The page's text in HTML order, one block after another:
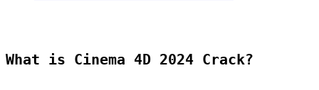
What is Cinema 4D 2024 Crack?